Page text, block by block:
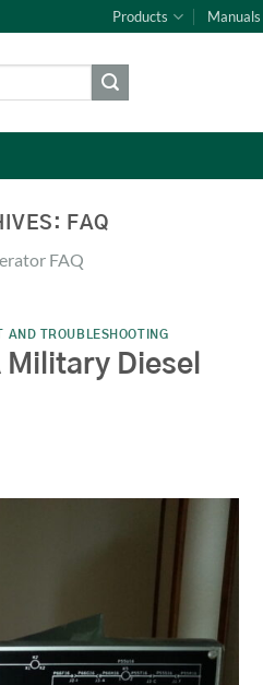
Products Manuals
FAQ
FAQ
AND TROUBLESHOOTING
Military Diesel